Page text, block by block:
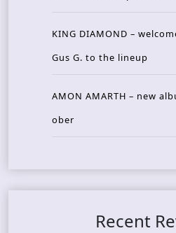
KING DIAMOND –
Gus G. to the lineup
AMON AMARTH – new
ober
Recent